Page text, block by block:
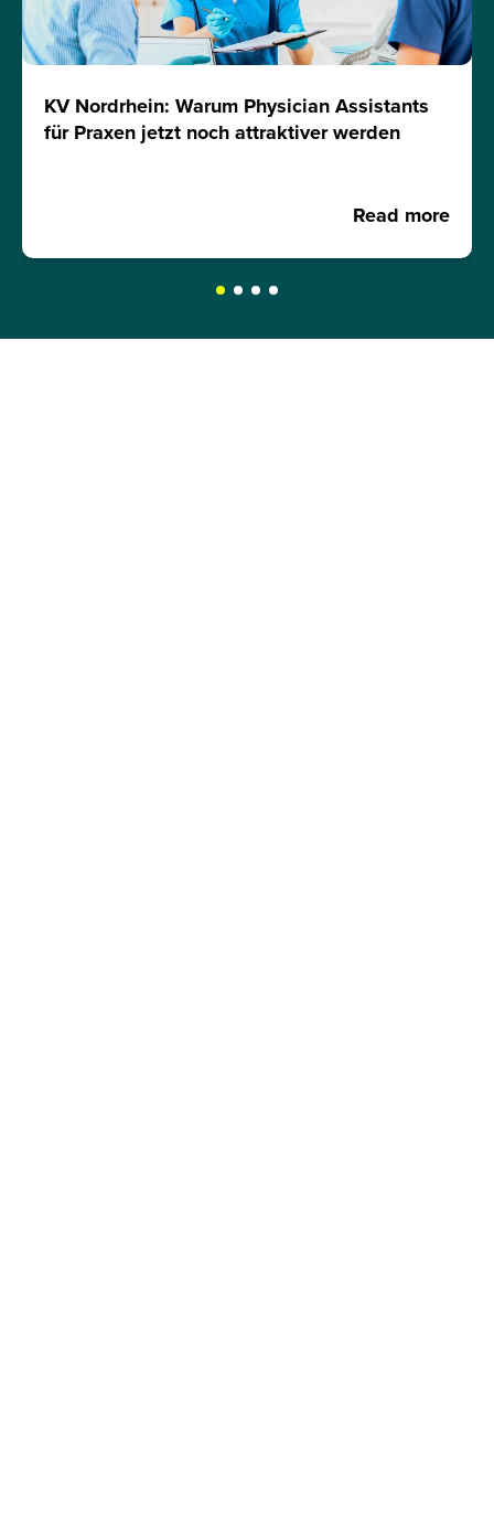
KV Nordrhein: Warum Physician Assistants
für Praxen jetzt noch attraktiver werden
Read more